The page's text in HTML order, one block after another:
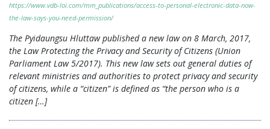
https://www.vdb-loi.com/mm_publications/access-to-personal-electronic-data-now-
the-law-says-you-need-permission/
The Pyidaungsu Hluttaw published a new law on 8 March, 2017,
the Law Protecting the Privacy and Security of Citizens (Union
Parliament Law 5/2017). This new law sets out general duties of
relevant ministries and authorities to protect privacy and security
of citizens, while a “citizen” is defined as “the person who is a
citizen […]